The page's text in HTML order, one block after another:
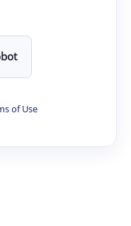
of Use